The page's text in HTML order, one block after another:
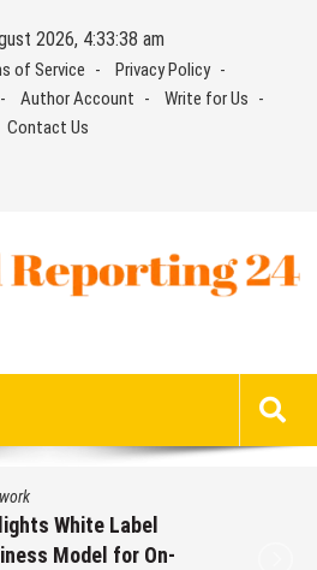
2026, 4:33:39 am
of Service
Privacy Policy
Author Account
Write for Us
Contact Us
White Label
Model for On-